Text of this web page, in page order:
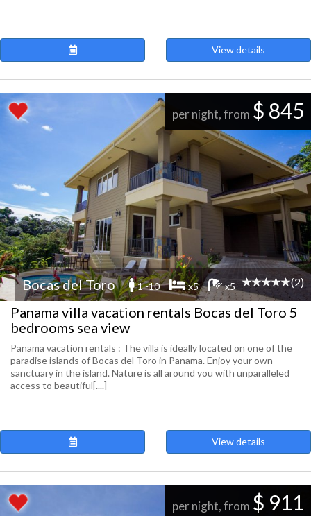
View details
per night, from $ 845
Bocas del Toro 1 -10 x5 x5 (2)
Panama villa vacation rentals Bocas del Toro 5
bedrooms sea view
Panama vacation rentals : The villa is ideally located on one of the
paradise islands of Bocas del Toro in Panama. Enjoy your own
sanctuary in the island. Nature is all around you with unparalleled
access to beautiful[....]
View details
per night, from $ 911